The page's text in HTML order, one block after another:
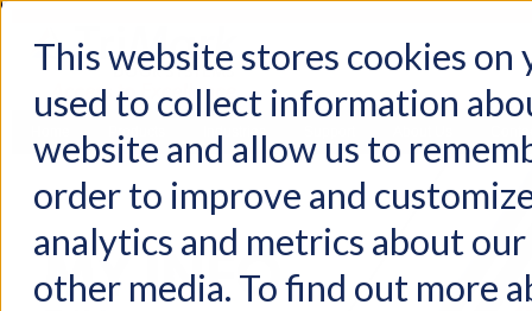
This website stores cookies on
used to collect information
website and allow us to
order to improve and
analytics and metrics about
other media. To find out more
Products Industries